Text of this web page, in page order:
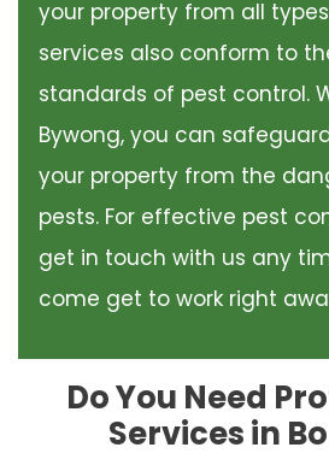
your property from all
services also conform to
standards of pest control.
Bywong, you can
your property from the
pests. For effective pest
get in touch with us any
come get to work right
Do You Need
Services in